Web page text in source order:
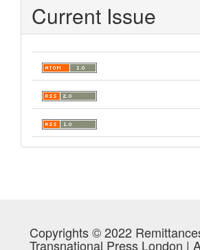
Current Issue
Copyrights © 2022
Transnational Press London |